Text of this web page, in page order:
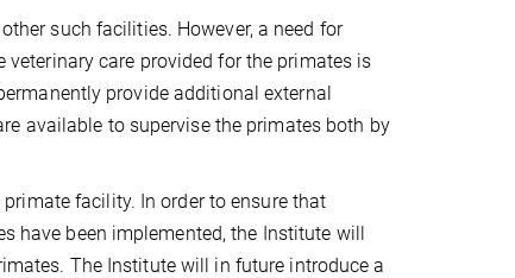
such facilities. However, a need for
care provided for the primates is
provide additional external
available to supervise the primates both by
facility. In order to ensure that
have been implemented, the Institute will
The Institute will in future introduce a